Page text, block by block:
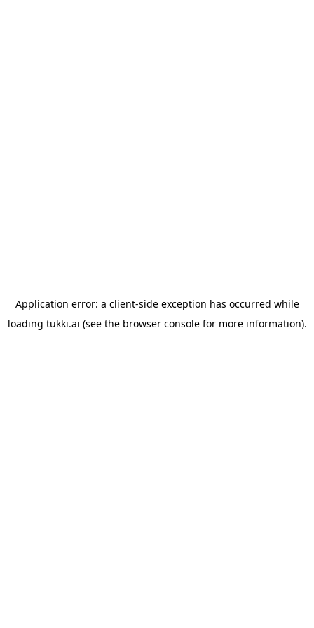
Application error: a client-side exception has occurred while
loading tukki.ai (see the browser consolefor more information).